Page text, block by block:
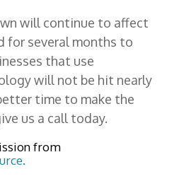
will continue to affect
for several months to
that use
will not be hit nearly
time to make the
us a call today.
from